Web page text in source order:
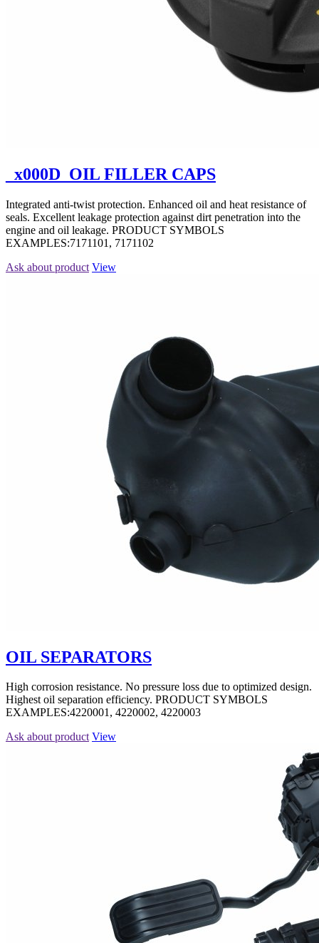
_x000D_OIL FILLER CAPS
Integrated anti-twist protection. Enhanced oil and heat resistance of
seals. Excellent leakage protection against dirt penetration into the
engine and oil leakage. PRODUCT SYMBOLS
EXAMPLES:7171101, 7171102
Ask about product View
OIL SEPARATORS
High corrosion resistance. No pressure loss due to optimized design.
Highest oil separation efficiency. PRODUCT SYMBOLS
EXAMPLES:4220001, 4220002, 4220003
Ask about product View